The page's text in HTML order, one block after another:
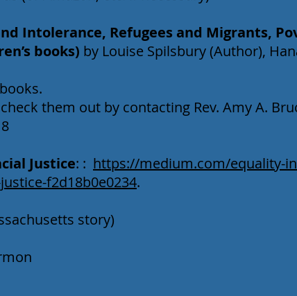
Intolerance, Refugees and Migrants,
books) by Louise Spilsbury (Author),
them out by contacting Rev. Amy A.
Justice: : https://medium.com/equality-
f2d18b0e0234.
story)